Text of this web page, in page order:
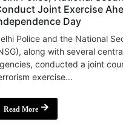
Joint Exercise
Day
Police and the National
along with several
conducted a joint
exercise...
Read More